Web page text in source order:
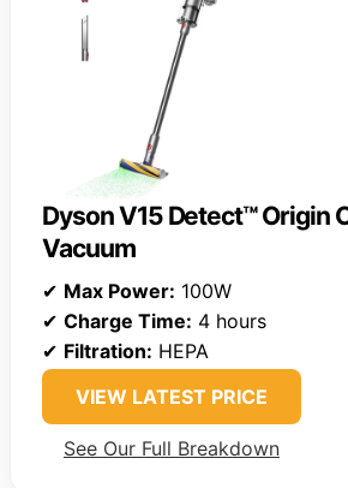
Dyson V15 Detect™ Origin
Vacuum
✔ Max Power: 100W
✔ Charge Time: 4 hours
✔ Filtration: HEPA
VIEW LATEST PRICE
See Our Full Breakdown